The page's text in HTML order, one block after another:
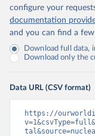
configure your
documentation
and you can find a
Download full data,
Download only the
Data URL (CSV format)
https://